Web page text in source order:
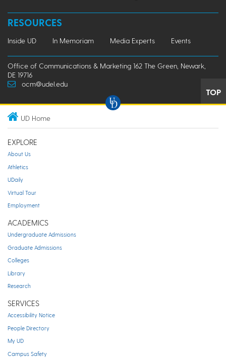
RESOURCES
Inside UD In Memoriam Media Experts Events
Office of Communications & Marketing 162 The Green, Newark,
DE 19716
ocm@udel.edu
TOP
UD Home
EXPLORE
About Us
Athletics
UDaily
Virtual Tour
Employment
ACADEMICS
Undergraduate Admissions
Graduate Admissions
Colleges
Library
Research
SERVICES
Accessibility Notice
People Directory
My UD
Campus Safety